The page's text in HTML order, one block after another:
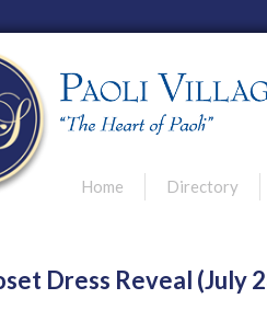
Main menu
Skip to primary content
Skip to secondary content
Home Directory
Dress Reveal (July